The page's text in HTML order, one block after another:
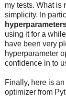
my tests. What is
simplicity. In
using it for a
have been very
hyperparameter
confidence in to
Finally, here is
optimizer from